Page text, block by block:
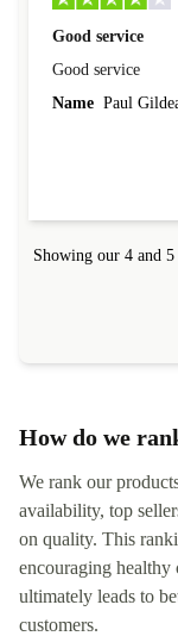
Good service
Good service
Name Paul
Showing our 4 and
How do we
We rank our
availability, top
on quality. This
encouraging
ultimately leads to
customers.